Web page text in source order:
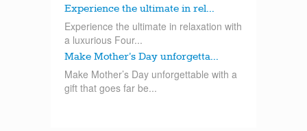
Experience the ultimate in rel...
Experience the ultimate in relaxation with
a luxurious Four...
Make Mother’s Day unforgetta...
Make Mother’s Day unforgettable with a
gift that goes far be...